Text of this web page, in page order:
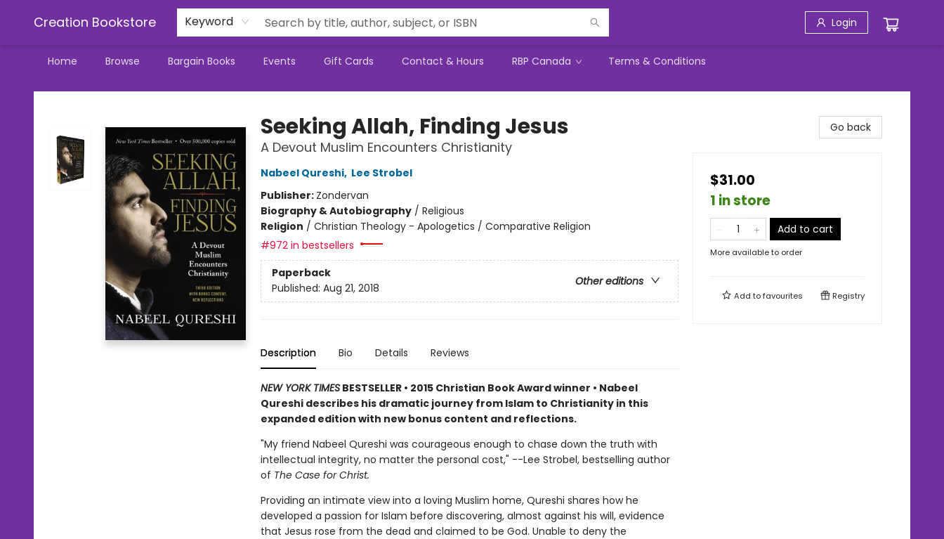
Creation Bookstore Keyword Login
Home Browse Bargain Books Events Gift Cards Contact & Hours RBP Canada Terms & Conditions
Creation Bookstore
Seeking Allah, Finding Jesus
A Devout Muslim Encounters Christianity
Nabeel Qureshi, Lee Strobel
Publisher: Zondervan
Biography & Autobiography/ Religious
Religion / Christian Theology - Apologetics / Comparative Religion
#972 in bestsellers
Paperback
Other editions
Published: Aug 21, 2018
Description Bio Details Reviews
NEW YORK TIMESBESTSELLER • 2015 Christian Book Award winner • Nabeel
Qureshi describes his dramatic journey from Islam to Christianity in this
expanded edition with new bonus content and reflections.
"My friend Nabeel Qureshi was courageous enough to chase down the truth with
intellectual integrity, no matter the personal cost," --Lee Strobel, bestselling author
of The Case for Christ.
Providing an intimate view into a loving Muslim home, Qureshi shares how he
developed a passion for Islam before discovering, almost against his will, evidence
that Jesus rose from the dead and claimed to be God. Unable to deny the
Go back
$31.00
1 in store
Add to cart
More available to order
Add tofavourites Registry